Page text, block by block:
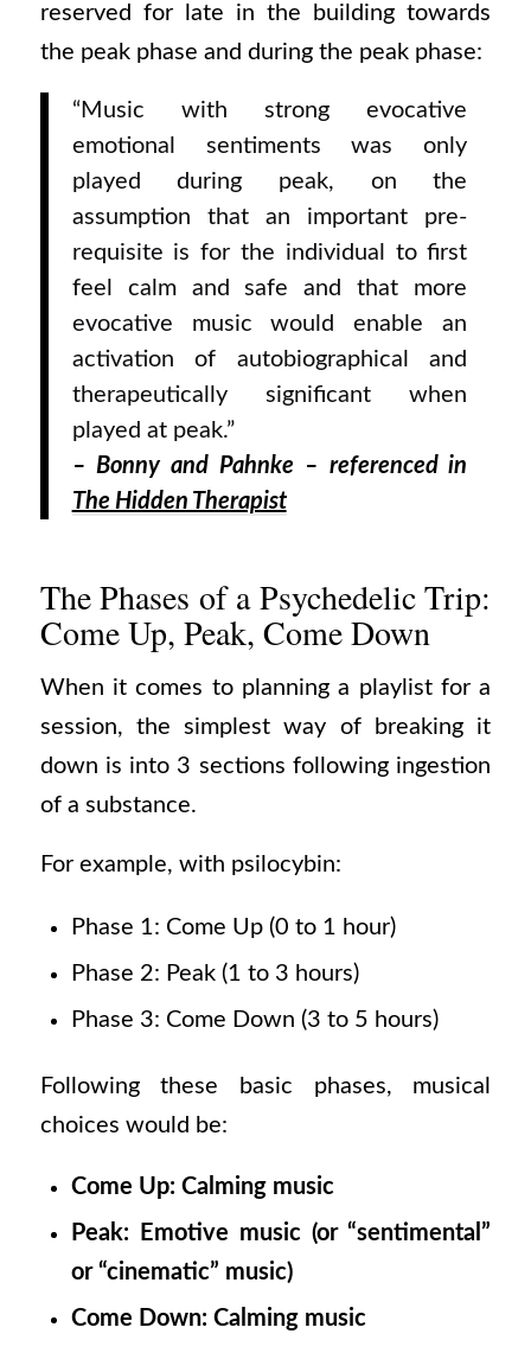
reserved for late in the building towards
the peak phase and during the peak phase:
“Music with strong evocative
emotional sentiments was only
played during peak, on the
assumption that an important pre-
requisite is for the individual to first
feel calm and safe and that more
evocative music would enable an
activation of autobiographical and
therapeutically significant when
played at peak.”
– Bonny and Pahnke – referenced in
The Hidden Therapist
The Phases of a Psychedelic Trip:
Come Up, Peak, Come Down
When it comes to planning a playlist for a
session, the simplest way of breaking it
down is into 3 sections following ingestion
of a substance.
For example, with psilocybin:
Phase 1: Come Up (0 to 1 hour)
Phase 2: Peak (1 to 3 hours)
Phase 3: Come Down (3 to 5 hours)
Following these basic phases, musical
choices would be:
Come Up: Calming music
Peak: Emotive music (or “sentimental”
or “cinematic” music)
Come Down: Calming music